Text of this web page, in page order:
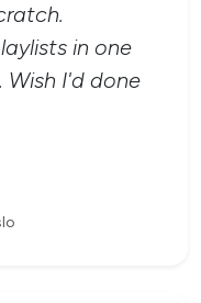
in one
Wish I'd done